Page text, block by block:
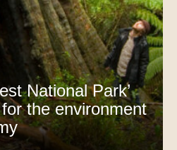
National Park’
the environment